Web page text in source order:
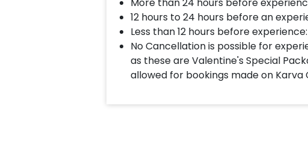
More than 24 hours before
12 hours to 24 hours before an
Less than 12 hours before
No Cancellation is possible for
as these are Valentine's Special
allowed for bookings made on Karva